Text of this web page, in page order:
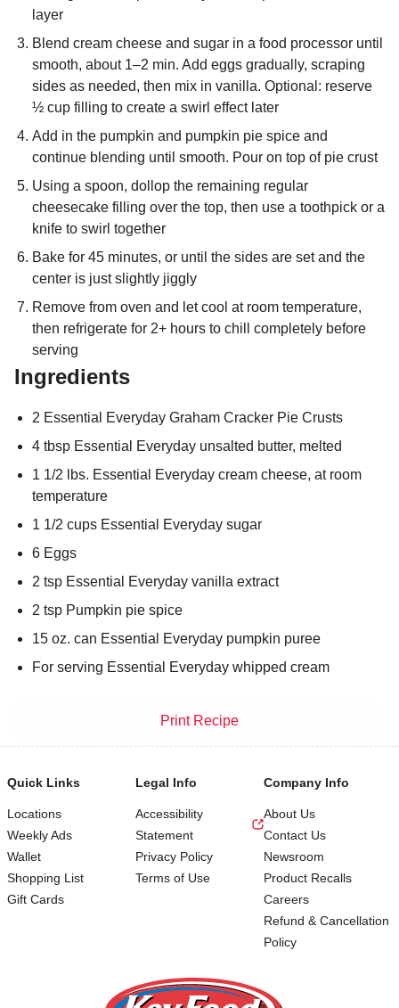
layer
Blend cream cheese and sugar in a food processor until
smooth, about 1–2 min. Add eggs gradually, scraping
sides as needed, then mix in vanilla. Optional: reserve
½ cup filling to create a swirl effect later
Add in the pumpkin and pumpkin pie spice and
continue blending until smooth. Pour on top of pie crust
Using a spoon, dollop the remaining regular
cheesecake filling over the top, then use a toothpick or a
knife to swirl together
Bake for 45 minutes, or until the sides are set and the
center is just slightly jiggly
Remove from oven and let cool at room temperature,
then refrigerate for 2+ hours to chill completely before
serving
Ingredients
2 Essential Everyday Graham Cracker Pie Crusts
4 tbsp Essential Everyday unsalted butter, melted
1 1/2 lbs. Essential Everyday cream cheese, at room
temperature
1 1/2 cups Essential Everyday sugar
6 Eggs
2 tsp Essential Everyday vanilla extract
2 tsp Pumpkin pie spice
15 oz. can Essential Everyday pumpkin puree
For serving Essential Everyday whipped cream
Print Recipe
Footer
Quick Links
Locations
Weekly Ads
Wallet
Shopping List
Gift Cards
Legal Info
Accessibility
Statement
Privacy Policy
Terms of Use
Company Info
About Us
Contact Us
Newsroom
Product Recalls
Careers
Refund & Cancellation
Policy